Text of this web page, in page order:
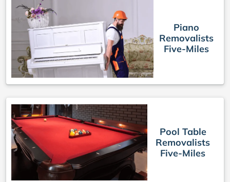
Piano
Removalists
Five-Miles
Pool Table
Removalists
Five-Miles